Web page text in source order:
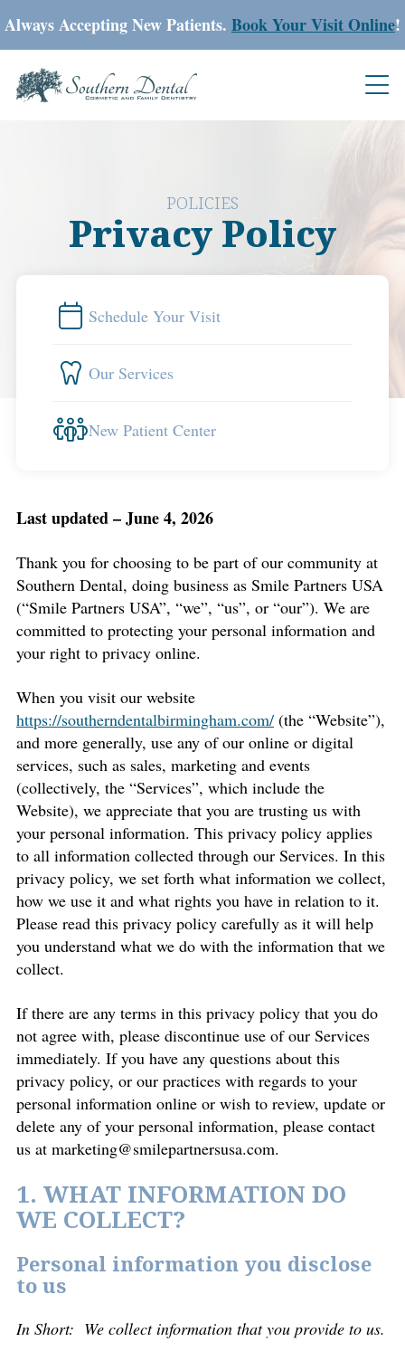
Always Accepting New Patients. Book Your Visit Online!
POLICIES
Privacy Policy
Schedule Your Visit
Our Services
New Patient Center
Last updated – June 4, 2026
Thank you for choosing to be part of our community at
Southern Dental, doing business as Smile Partners USA
(“Smile Partners USA”, “we”, “us”, or “our”). We are
committed to protecting your personal information and
your right to privacy online.
When you visit our website
https://southerndentalbirmingham.com/ (the “Website”),
and more generally, use any of our online or digital
services, such as sales, marketing and events
(collectively, the “Services”, which include the
Website), we appreciate that you are trusting us with
your personal information. This privacy policy applies
to all information collected through our Services. In this
privacy policy, we set forth what information we collect,
how we use it and what rights you have in relation to it.
Please read this privacy policy carefully as it will help
you understand what we do with the information that we
collect.
If there are any terms in this privacy policy that you do
not agree with, please discontinue use of our Services
immediately. If you have any questions about this
privacy policy, or our practices with regards to your
personal information online or wish to review, update or
delete any of your personal information, please contact
us at marketing@smilepartnersusa.com.
1. WHAT INFORMATION DO
WE COLLECT?
Personal information you disclose
to us
In Short: We collect information that you provide to us.